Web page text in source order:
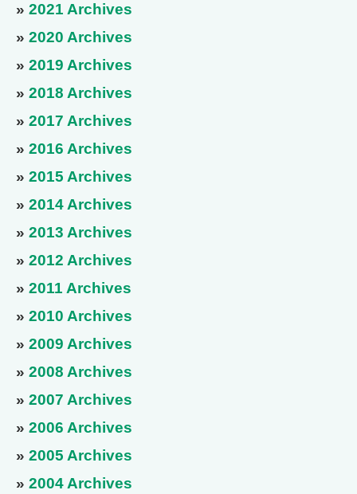
» 2021 Archives
» 2020 Archives
» 2019 Archives
» 2018 Archives
» 2017 Archives
» 2016 Archives
» 2015 Archives
» 2014 Archives
» 2013 Archives
» 2012 Archives
» 2011 Archives
» 2010 Archives
» 2009 Archives
» 2008 Archives
» 2007 Archives
» 2006 Archives
» 2005 Archives
» 2004 Archives